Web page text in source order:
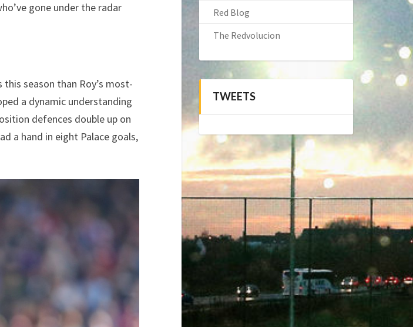
gone under the radar
season than Roy’s most-
a dynamic understanding
defences double up on
a hand in eight Palace goals,
Red Blog
The Redvolucion
TWEETS